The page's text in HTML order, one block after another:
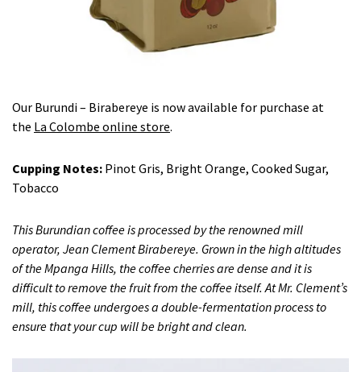
Our Burundi – Birabereye is now available for purchase at
the La Colombe online store.
Cupping Notes: Pinot Gris, Bright Orange, Cooked Sugar,
Tobacco
This Burundian coffee is processed by the renowned mill
operator, Jean Clement Birabereye. Grown in the high altitudes
of the Mpanga Hills, the coffee cherries are dense and it is
difficult to remove the fruit from the coffee itself. At Mr. Clement’s
mill, this coffee undergoes a double-fermentation process to
ensure that your cup will be bright and clean.